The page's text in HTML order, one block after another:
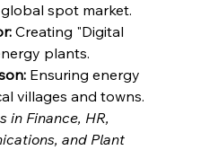
spot market.
Creating "Digital
plants.
Ensuring energy
villages and towns.
in Finance, HR,
and Plant